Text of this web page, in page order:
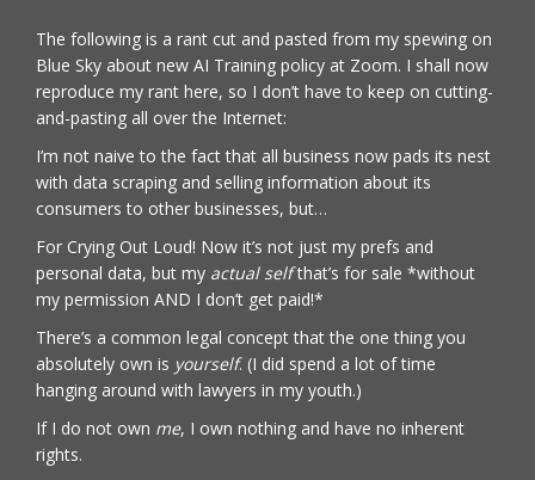
The following is a rant cut and pasted from my spewing on
Blue Sky about new AI Training policy at Zoom. I shall now
reproduce my rant here, so I don’t have to keep on cutting-
and-pasting all over the Internet:
I’m not naive to the fact that all business now pads its nest
with data scraping and selling information about its
consumers to other businesses, but…
For Crying Out Loud! Now it’s not just my prefs and
personal data, but my actual selfthat’s for sale *without
my permission AND I don’t get paid!*
There’s a common legal concept that the one thing you
absolutely own is yourself. (I did spend a lot of time
hanging around with lawyers in my youth.)
If I do not own me, I own nothing and have no inherent
rights.